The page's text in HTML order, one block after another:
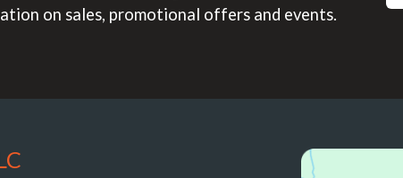
on sales, promotional offers and events.